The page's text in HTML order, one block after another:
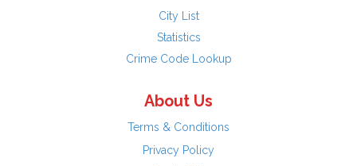
City List
Statistics
Crime Code Lookup
About Us
Terms & Conditions
Privacy Policy